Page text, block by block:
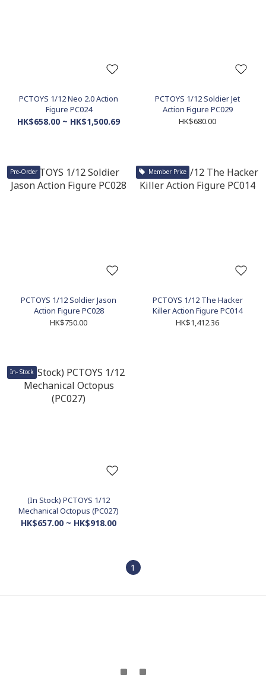
PCTOYS 1/12 Neo 2.0 Action
Figure PC024
HK$658.00 ~ HK$1,500.69
PCTOYS 1/12 Soldier Jet
Action Figure PC029
HK$680.00
Pre-Order
PCTOYS 1/12 Soldier Jason
Action Figure PC028
HK$750.00
Member Price
PCTOYS 1/12 The Hacker
Killer Action Figure PC014
HK$1,412.36
In- Stock
(In Stock) PCTOYS 1/12
Mechanical Octopus (PC027)
HK$657.00 ~ HK$918.00
1